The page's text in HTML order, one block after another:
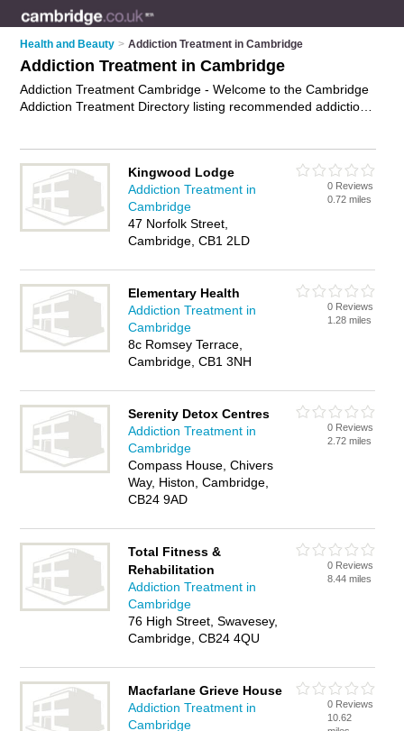
Health and Beauty > Addiction Treatment in Cambridge
Addiction Treatment in Cambridge
Addiction Treatment Cambridge - Welcome to the Cambridge
Addiction Treatment Directory listing recommended addiction
Cambridge. Find contact details and reviews of Cambridge
help with addiction and add your own review. Is your
Cambridge business listed, if not
Kingwood Lodge
Addiction Treatment in
Cambridge
47 Norfolk Street,
Cambridge, CB1 2LD
0 Reviews
0.72 miles
Elementary Health
Addiction Treatment in
Cambridge
8c Romsey Terrace,
Cambridge, CB1 3NH
0 Reviews
1.28 miles
Serenity Detox Centres
Addiction Treatment in
Cambridge
Compass House, Chivers
Way, Histon, Cambridge,
CB24 9AD
0 Reviews
2.72 miles
Total Fitness &
Rehabilitation
Addiction Treatment in
Cambridge
76 High Street, Swavesey,
Cambridge, CB24 4QU
0 Reviews
8.44 miles
Macfarlane Grieve House
Addiction Treatment in
Cambridge
0 Reviews
10.62